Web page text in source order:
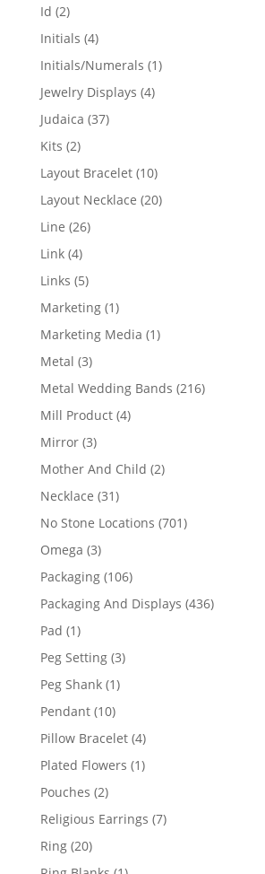
Id 22
products
Initials 44
products
Initials/Numerals 11
Jewelry Displays 44
Judaica 3737
Kits 22
products
Layout Bracelet 1010
products
Layout Necklace 2020
Line 2626
Link 44
products
Links 55
products
Marketing 11
product
Marketing Media 11
Metal 33
products
Metal Wedding Bands 216216
Mill Product 44
Mirror 33
products
Mother And Child 22
Necklace 3131
products
No Stone Locations 701701
Omega 33
products
Packaging 106106
products
Packaging And Displays 436436
Pad 11
product
Peg Setting 33
Peg Shank 11
Pendant 1010
products
Pillow Bracelet 44
products
Plated Flowers 11
Pouches 22
products
Religious Earrings 77
Ring 2020
products